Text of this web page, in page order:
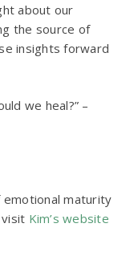
about our
the source of
insights forward
we heal?” –
maturity
Kim’s website